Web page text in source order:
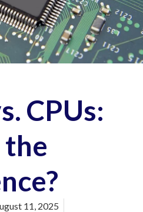
CPUs:
the
11, 2025